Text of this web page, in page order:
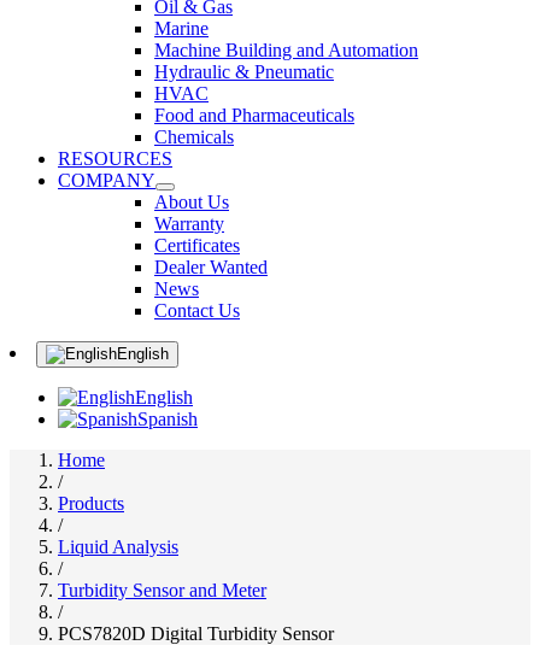
Oil & Gas
Marine
Machine Building and Automation
Hydraulic & Pneumatic
HVAC
Food and Pharmaceuticals
Chemicals
RESOURCES
COMPANY
About Us
Warranty
Certificates
Dealer Wanted
News
Contact Us
English
English
Spanish
Home
/
Products
/
Liquid Analysis
/
Turbidity Sensor and Meter
/
PCS7820D Digital Turbidity Sensor